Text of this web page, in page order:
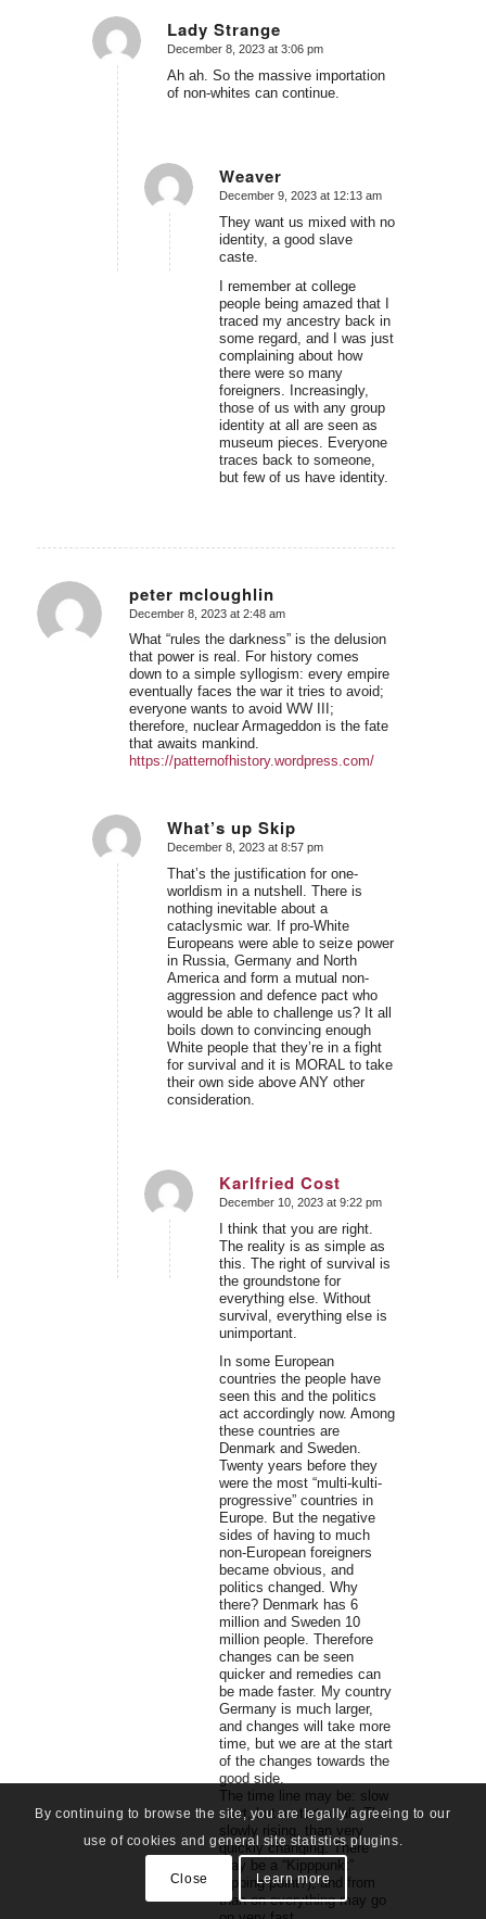
Lady Strange
says:
December 8, 2023 at 3:06 pm
Ah ah. So the massive importation
of non-whites can continue.
Weaver
says:
December 9, 2023 at 12:13 am
They want us mixed with no
identity, a good slave
caste.
I remember at college
people being amazed that I
traced my ancestry back in
some regard, and I was just
complaining about how
there were so many
foreigners. Increasingly,
those of us with any group
identity at all are seen as
museum pieces. Everyone
traces back to someone,
but few of us have identity.
peter mcloughlin
says:
December 8, 2023 at 2:48 am
What “rules the darkness” is the delusion
that power is real. For history comes
down to a simple syllogism: every empire
eventually faces the war it tries to avoid;
everyone wants to avoid WW III;
therefore, nuclear Armageddon is the fate
that awaits mankind.
https://patternofhistory.wordpress.com/
What’s up Skip
says:
December 8, 2023 at 8:57 pm
That’s the justification for one-
worldism in a nutshell. There is
nothing inevitable about a
cataclysmic war. If pro-White
Europeans were able to seize power
in Russia, Germany and North
America and form a mutual non-
aggression and defence pact who
would be able to challenge us? It all
boils down to convincing enough
White people that they’re in a fight
for survival and it is MORAL to take
their own side above ANY other
consideration.
Karlfried Cost
says:
December 10, 2023 at 9:22 pm
I think that you are right.
The reality is as simple as
this. The right of survival is
the groundstone for
everything else. Without
survival, everything else is
unimportant.
In some European
countries the people have
seen this and the politics
act accordingly now. Among
these countries are
Denmark and Sweden.
Twenty years before they
were the most “multi-kulti-
progressive” countries in
Europe. But the negative
sides of having to much
non-European foreigners
became obvious, and
politics changed. Why
there? Denmark has 6
million and Sweden 10
million people. Therefore
changes can be seen
quicker and remedies can
be made faster. My country
Germany is much larger,
and changes will take more
time, but we are at the start
of the changes towards the
good side.
The time line may be: slow
start, but a start at all. Than
slowly rising, than very
quickly changing. There
may be a “Kipppunkt”
(tipping point?), and from
than on everything may go
By continuing to browse the site, you are legally agreeing to our
use of cookies and general site statistics plugins.
Close Learn more